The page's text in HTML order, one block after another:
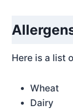
Here is a list
Wheat
Dairy